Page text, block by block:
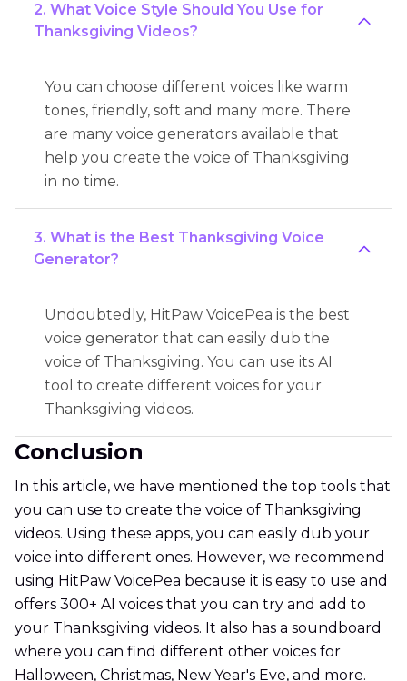
2. What Voice Style Should You Use for
Thanksgiving Videos?
You can choose different voices like warm
tones, friendly, soft and many more. There
are many voice generators available that
help you create the voice of Thanksgiving
in no time.
3. What is the Best Thanksgiving Voice
Generator?
Undoubtedly, HitPaw VoicePea is the best
voice generator that can easily dub the
voice of Thanksgiving. You can use its AI
tool to create different voices for your
Thanksgiving videos.
Conclusion
In this article, we have mentioned the top tools that
you can use to create the voice of Thanksgiving
videos. Using these apps, you can easily dub your
voice into different ones. However, we recommend
using HitPaw VoicePea because it is easy to use and
offers 300+ AI voices that you can try and add to
your Thanksgiving videos. It also has a soundboard
where you can find different other voices for
Halloween, Christmas, New Year's Eve, and more.